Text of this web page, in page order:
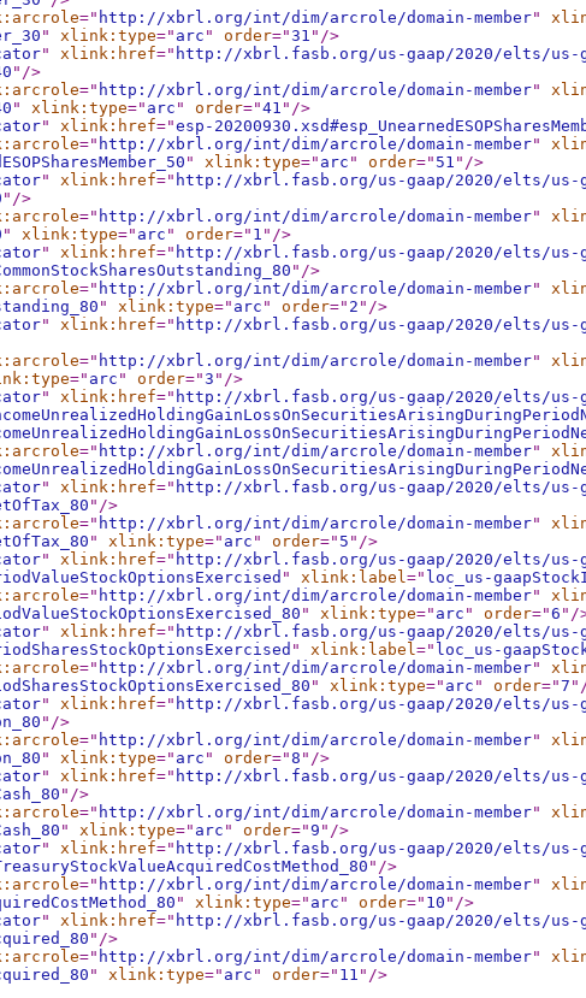
=" http://xbrl.org/int/dim/arcrole/domain-member"
" xlink:type=" arc " order="31 " />
" xlink:href=" http://xbrl.fasb.org/us-gaap/2020/elts/us-
" />
=" http://xbrl.org/int/dim/arcrole/domain-member"
" xlink:type=" arc " order="41 " />
" xlink:href="esp-
=" http://xbrl.org/int/dim/arcrole/domain-member"
" xlink:type=" arc " order=" 51 " />
" xlink:href=" http://xbrl.fasb.org/us-gaap/2020/elts/us-
" />
=" http://xbrl.org/int/dim/arcrole/domain-member"
" xlink:type=" arc " order=" 1 " />
" xlink:href=" http://xbrl.fasb.org/us-gaap/2020/elts/us-
" />
=" http://xbrl.org/int/dim/arcrole/domain-member"
" xlink:type=" arc " order=" 2 " />
" xlink:href=" http://xbrl.fasb.org/us-gaap/2020/elts/us-
=" http://xbrl.org/int/dim/arcrole/domain-member"
=" arc " order="3 " />
" xlink:href=" http://xbrl.fasb.org/us-gaap/2020/elts/us-
=" http://xbrl.org/int/dim/arcrole/domain-member"
" xlink:href=" http://xbrl.fasb.org/us-gaap/2020/elts/us-
" />
=" http://xbrl.org/int/dim/arcrole/domain-member"
" xlink:type=" arc " order=" 5 " />
" xlink:href=" http://xbrl.fasb.org/us-gaap/2020/elts/us-
" xlink:label=" loc_us-
=" http://xbrl.org/int/dim/arcrole/domain-member"
" xlink:type=" arc " order="6 " /
" xlink:href=" http://xbrl.fasb.org/us-gaap/2020/elts/us-
" xlink:label=" loc_us-
=" http://xbrl.org/int/dim/arcrole/domain-member"
" xlink:type=" arc " order="7 "
" xlink:href=" http://xbrl.fasb.org/us-gaap/2020/elts/us-
" />
=" http://xbrl.org/int/dim/arcrole/domain-member"
" xlink:type=" arc " order="8 " />
" xlink:href=" http://xbrl.fasb.org/us-gaap/2020/elts/us-
" />
=" http://xbrl.org/int/dim/arcrole/domain-member"
" xlink:type=" arc " order="9 " />
" xlink:href=" http://xbrl.fasb.org/us-gaap/2020/elts/us-
" />
=" http://xbrl.org/int/dim/arcrole/domain-member"
" xlink:type=" arc " order=" 10 " />
" xlink:href=" http://xbrl.fasb.org/us-gaap/2020/elts/us-
" />
=" http://xbrl.org/int/dim/arcrole/domain-member"
" xlink:type=" arc " order=" 11 " />